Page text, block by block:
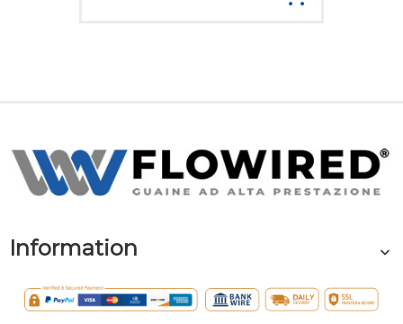
Information